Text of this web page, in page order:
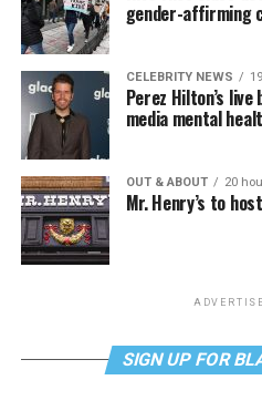
gender-affirming
CELEBRITY NEWS
Perez Hilton’s
media mental
OUT & ABOUT 20
Mr. Henry’s to
SIGN UP FOR